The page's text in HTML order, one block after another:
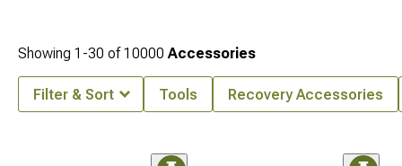
Showing 1-30 of10000 Accessories
Filter & Sort Tools Recovery Accessories